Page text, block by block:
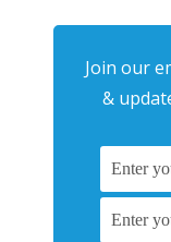
Join our
&